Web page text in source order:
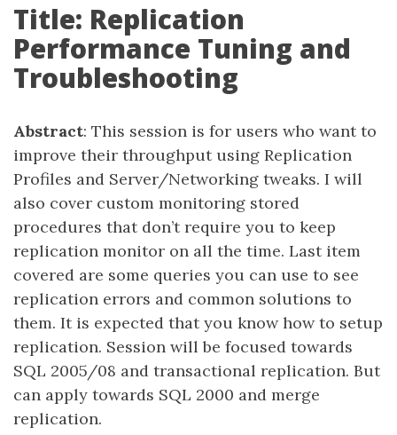
Title: Replication
Performance Tuning and
Troubleshooting
Abstract: This session is for users who want to
improve their throughput using Replication
Profiles and Server/Networking tweaks. I will
also cover custom monitoring stored
procedures that don’t require you to keep
replication monitor on all the time. Last item
covered are some queries you can use to see
replication errors and common solutions to
them. It is expected that you know how to setup
replication. Session will be focused towards
SQL 2005/08 and transactional replication. But
can apply towards SQL 2000 and merge
replication.